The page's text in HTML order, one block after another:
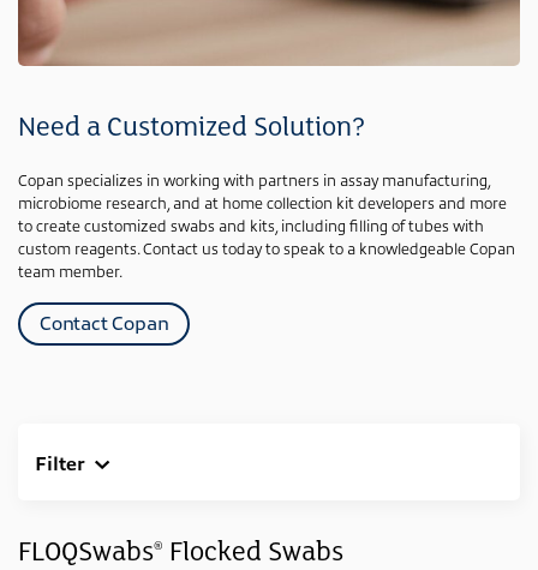
Need a Customized Solution?
Copan specializes in working with partners in assay manufacturing,
microbiome research, and at home collection kit developers and more
to create customized swabs and kits, including filling of tubes with
custom reagents. Contact us today to speak to a knowledgeable Copan
team member.
Contact Copan
Filter
Sample Type
FLOQSwabs®
Flocked Swabs